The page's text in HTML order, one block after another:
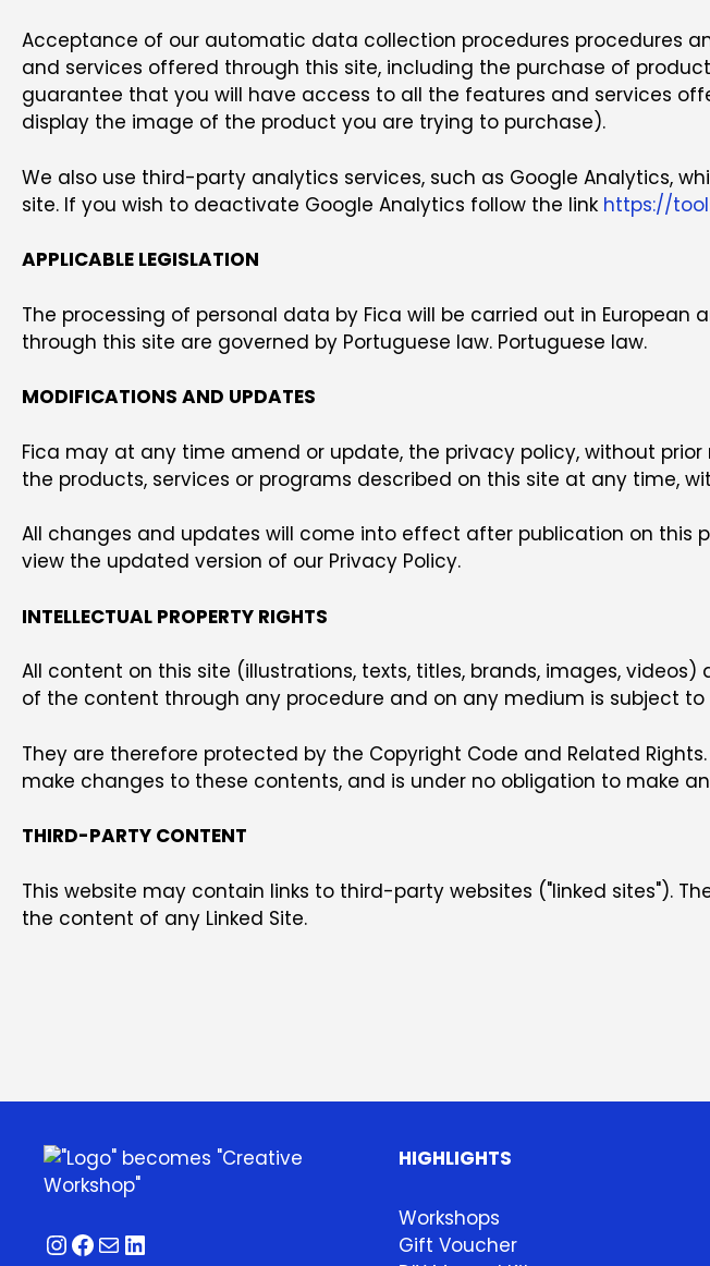
Acceptance of our automatic data collection procedures procedures
and services offered through this site, including the purchase of
guarantee that you will have access to all the features and services
display the image of the product you are trying to purchase).
We also use third-party analytics services, such as Google Analytics,
site. If you wish to deactivate Google Analytics follow the link https://
APPLICABLE LEGISLATION
The processing of personal data by Fica will be carried out in
through this site are governed by Portuguese law. Portuguese law.
MODIFICATIONS AND UPDATES
Fica may at any time amend or update, the privacy policy, without
the products, services or programs described on this site at any time,
All changes and updates will come into effect after publication on this
view the updated version of our Privacy Policy.
INTELLECTUAL PROPERTY RIGHTS
All content on this site (illustrations, texts, titles, brands, images,
of the content through any procedure and on any medium is subject
They are therefore protected by the Copyright Code and Related
make changes to these contents, and is under no obligation to make
THIRD-PARTY CONTENT
This website may contain links to third-party websites ("linked sites").
the content of any Linked Site.
Instagram
Facebook
MailLinkedIn
HIGHLIGHTS
Workshops
Gift Voucher